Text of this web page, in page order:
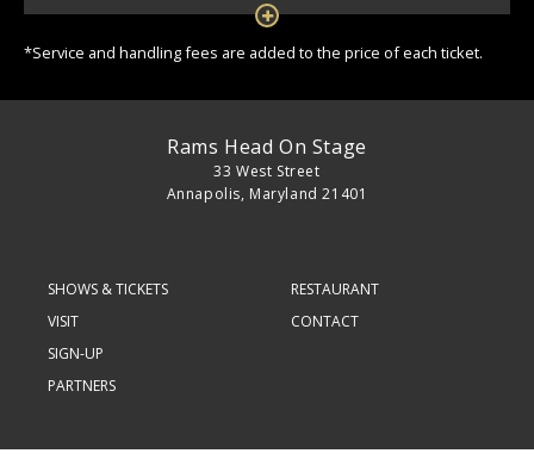
*Service and handling fees are added to the price of each ticket.
Rams Head On Stage
33 West Street
Annapolis, Maryland 21401
SHOWS & TICKETS
VISIT
RESTAURANT
CONTACT
SIGN-UP
PARTNERS